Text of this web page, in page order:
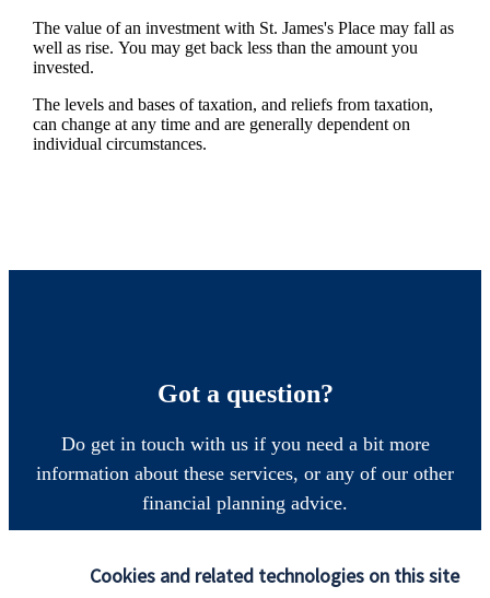
Cookies and related technologies on this site
The value of an investment with St. James'sPlace may fall as
well as rise. You may get back less than the amount you
invested.
The levels and bases of taxation, and reliefs from taxation,
can change at any time and are generally dependent on
individual circumstances.
Got a question?
Do get in touch with us if you need a bit more
information about these services, or any of our other
financial planning advice.
Get in touch